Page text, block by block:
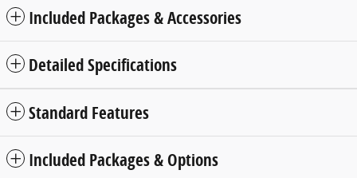
Included Packages & Accessories
Detailed Specifications
Standard Features
Included Packages & Options